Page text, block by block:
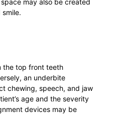
may also be created
the top front teeth
an underbite
chewing, speech, and jaw
age and the severity
devices may be